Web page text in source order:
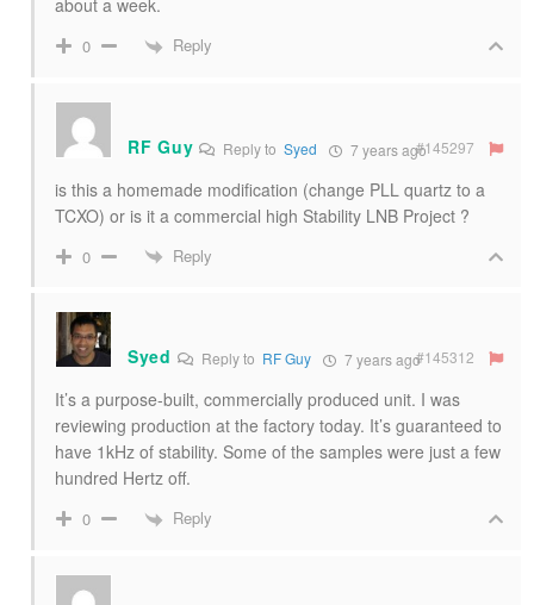
about a week.
0 Reply
RF Guy Reply toSyed 7 years ago#145297
is this a homemade modification (change PLL quartz to a
TCXO) or is it a commercial high Stability LNB Project ?
0 Reply
Syed Reply to RF Guy 7 years ago#145312
It’s a purpose-built, commercially produced unit. I was
reviewing production at the factory today. It’s guaranteed to
have 1kHz of stability. Some of the samples were just a few
hundred Hertz off.
0 Reply